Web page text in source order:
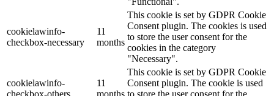
cookielawinfo-
checkbox-necessary
11
months
This cookie is set by GDPR Cookie
Consent plugin. The cookies is used
to store the user consent for the
cookies in the category
"Necessary".
cookielawinfo-
11
This cookie is set by GDPR Cookie
Consent plugin. The cookie is used